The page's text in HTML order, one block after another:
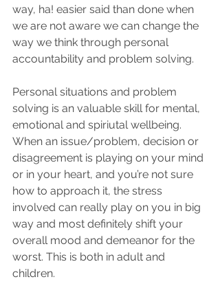
way, ha! easier said than done when
we are not aware we can change the
way we think through personal
accountability and problem solving.
Personal situations and problem
solving is an valuable skill for mental,
emotional and spiriutal wellbeing.
When an issue/problem, decision or
disagreement is playing on your mind
or in your heart, and you’re not sure
how to approach it, the stress
involved can really play on you in big
way and most definitely shift your
overall mood and demeanor for the
worst. This is both in adult and
children.